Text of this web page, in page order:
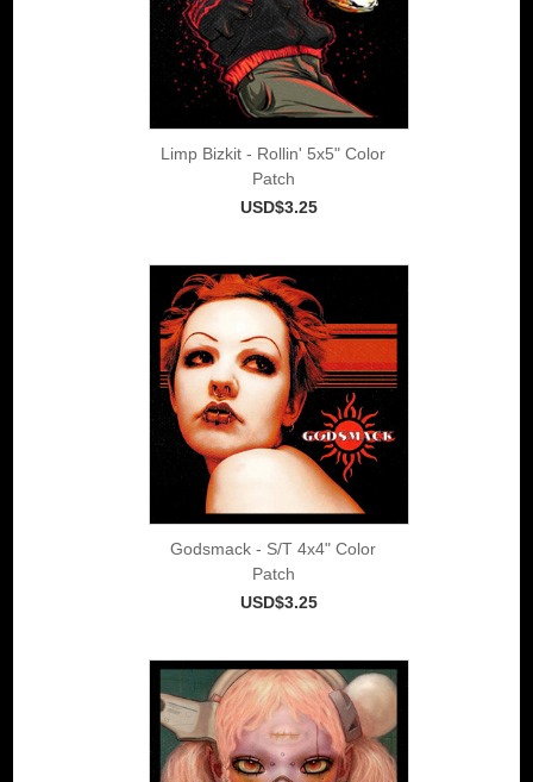
Limp Bizkit - Rollin' 5x5" Color
Patch
USD$3.25
Godsmack - S/T 4x4" Color
Patch
USD$3.25